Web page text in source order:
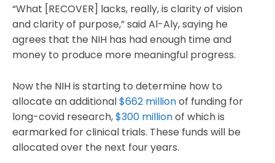
“What [RECOVER] lacks, really, is clarity of vision
and clarity of purpose,” said Al-Aly, saying he
agrees that the NIH has had enough time and
money to produce more meaningful progress.
Now the NIH is starting to determine how to
allocate an additional$662 millionof funding for
long-covid research,$300 millionof which is
earmarked for clinical trials. These funds will be
allocated over the next four years.